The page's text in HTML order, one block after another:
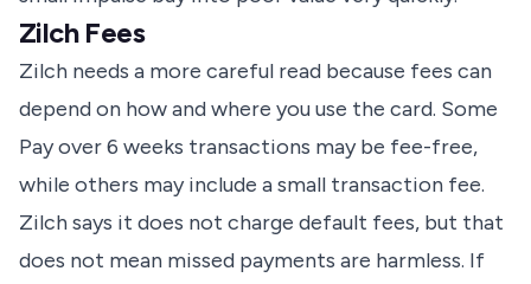
Zilch Fees
Zilch needs a more careful read because fees can
depend on how and where you use the card. Some
Pay over 6 weeks transactions may be fee-free,
while others may include a small transaction fee.
Zilch says it does not charge default fees, but that
does not mean missed payments are harmless. If